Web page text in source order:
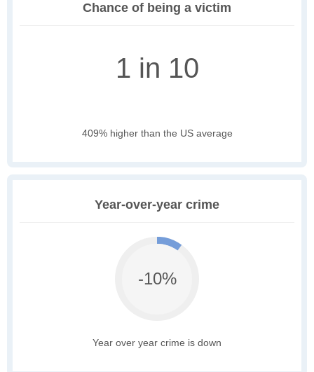
Chance of being a victim
1 in 10
409% higher than the US average
Year-over-year crime
-10%
Year over year crime is down